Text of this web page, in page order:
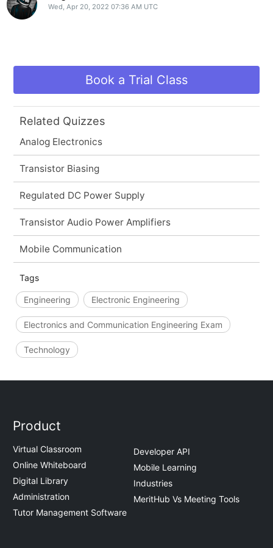
Wed, Apr 20, 2022 07:36 AM UTC
Book a Trial Class
Related Quizzes
Analog Electronics
Transistor Biasing
Regulated DC Power Supply
Transistor Audio Power Amplifiers
Mobile Communication
Tags
Engineering Electronic Engineering
Electronics and Communication Engineering Exam
Technology
Product
Virtual Classroom
Online Whiteboard
Digital Library
Administration
Tutor Management Software
Developer API
Mobile Learning
Industries
MeritHub Vs Meeting Tools